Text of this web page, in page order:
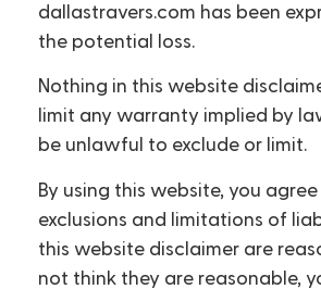
dallastravers.com has been
the potential loss.
Nothing in this website
limit any warranty implied by
be unlawful to exclude or limit.
By using this website, you
exclusions and limitations of
this website disclaimer are
not think they are reasonable,